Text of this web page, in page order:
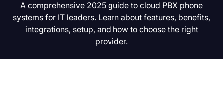
A comprehensive 2025 guide to cloud PBX phone
systems for IT leaders. Learn about features, benefits,
integrations, setup, and how to choose the right
provider.